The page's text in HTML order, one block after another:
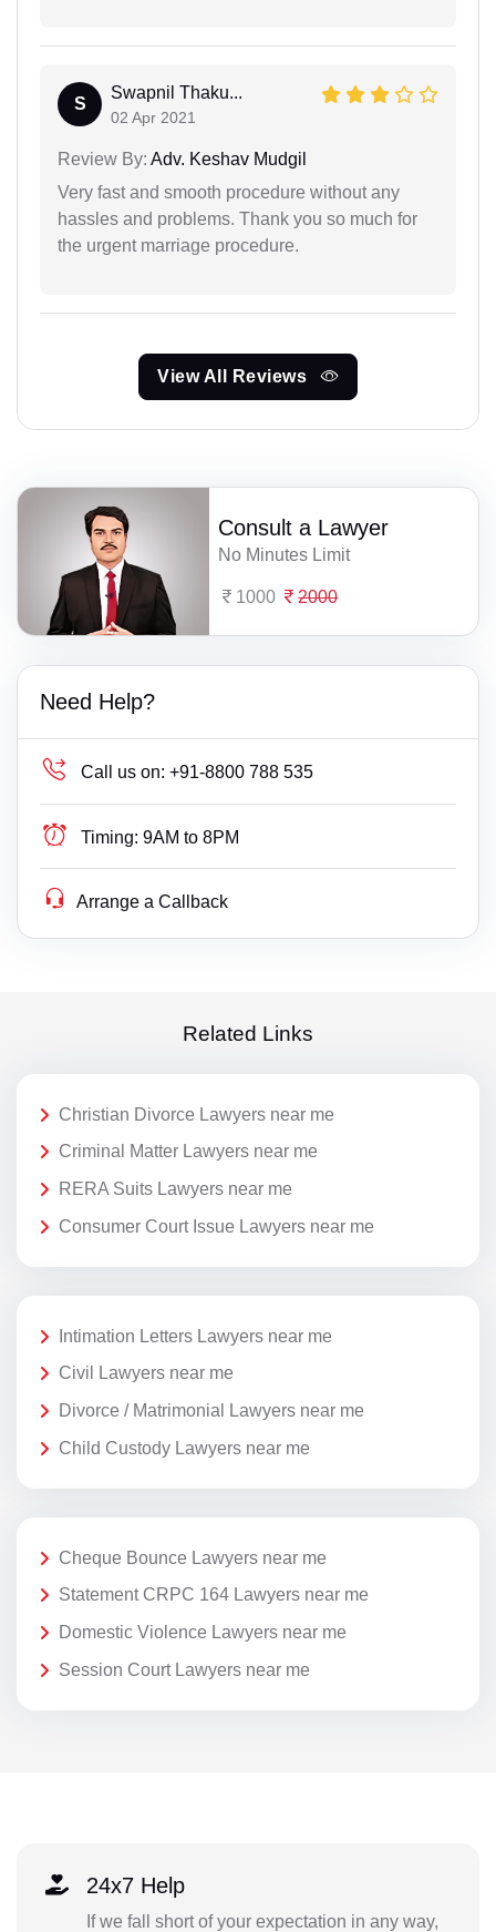
S
Swapnil Thaku...
02 Apr 2021
Review By: Adv. Keshav Mudgil
Very fast and smooth procedure without any
hassles and problems. Thank you so much for
the urgent marriage procedure.
View All Reviews
Consult a Lawyer
No Minutes Limit
1000 2000
Need Help?
Call us on: +91-8800 788 535
Timing: 9AM to 8PM
Arrange a Callback
Related Links
Christian Divorce Lawyers near me
Criminal Matter Lawyers near me
RERA Suits Lawyers near me
Consumer Court Issue Lawyers near me
Intimation Letters Lawyers near me
Civil Lawyers near me
Divorce / Matrimonial Lawyers near me
Child Custody Lawyers near me
Cheque Bounce Lawyers near me
Statement CRPC 164 Lawyers near me
Domestic Violence Lawyers near me
Session Court Lawyers near me
24x7 Help
If we fall short of your expectation in any way,